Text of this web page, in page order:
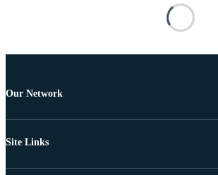
Our Network
Site Links